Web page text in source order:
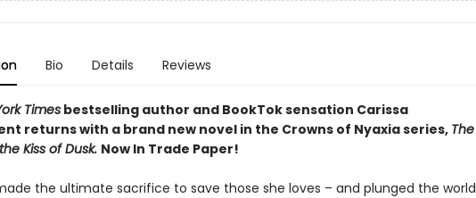
Bio Details Reviews
Timesbestselling author and BookTok sensation Carissa
returns with a brand new novel in the Crowns of Nyaxia series, The
Kiss of Dusk. Now In Trade Paper!
the ultimate sacrifice to save those she loves – and plunged the world